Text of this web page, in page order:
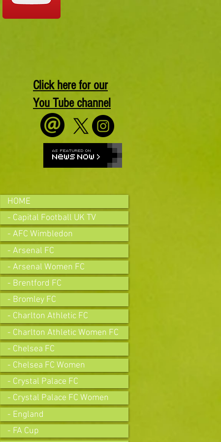
Click here for our
You Tube channel
HOME
- Capital Football UK TV
- AFC Wimbledon
- Arsenal FC
- Arsenal Women FC
- Brentford FC
- Bromley FC
- Charlton Athletic FC
- Charlton Athletic Women FC
- Chelsea FC
- Chelsea FC Women
- Crystal Palace FC
- Crystal Palace FC Women
- England
- FA Cup